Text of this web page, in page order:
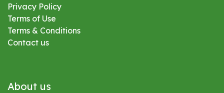
Privacy Policy
Terms of Use
Terms & Conditions
Contact us
About us